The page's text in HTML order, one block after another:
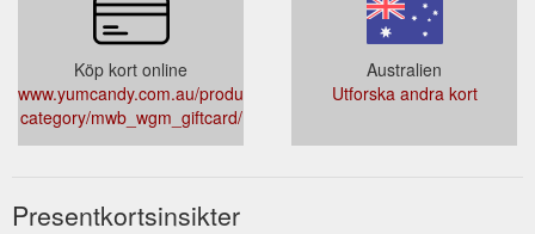
Köp kort online
www.yumcandy.com.au/product-
category/mwb_wgm_giftcard/
Australien
Utforska andra kort
Presentkortsinsikter